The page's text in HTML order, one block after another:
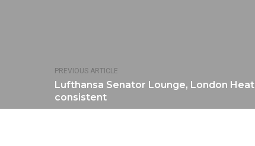
PREVIOUS ARTICLE
Lufthansa Senator Lounge, London
consistent